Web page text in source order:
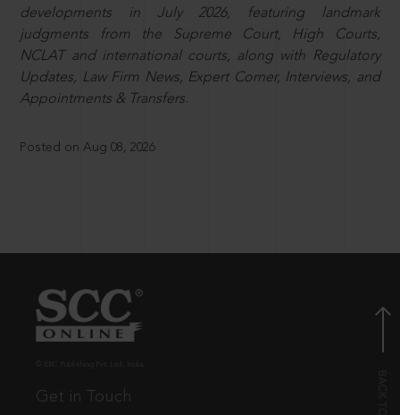
developments in July 2026, featuring landmark
judgments from the Supreme Court, High Courts,
NCLAT and international courts, along with Regulatory
Updates, Law Firm News, Expert Corner, Interviews, and
Appointments & Transfers.
Posted on Aug 08, 2026
Get in Touch